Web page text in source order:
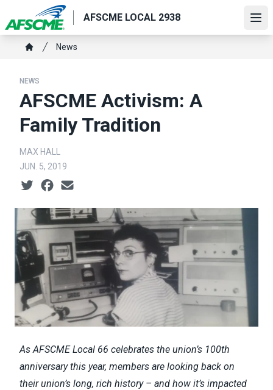
to
main
content
AFSCME LOCAL 2938
Breadcrumb
News
NEWS
AFSCME Activism: A
Family Tradition
MAX HALL
JUN. 5, 2019
Social share icons
As AFSCME Local 66 celebrates the union’s 100th
anniversary this year, members are looking back on
their union’s long, rich history – and how it’s impacted